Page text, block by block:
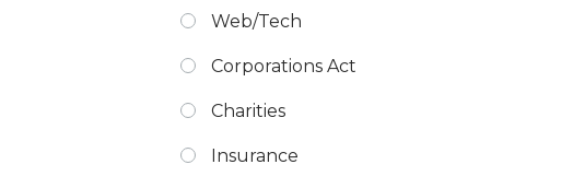
Web/Tech
Corporations Act
Charities
Insurance